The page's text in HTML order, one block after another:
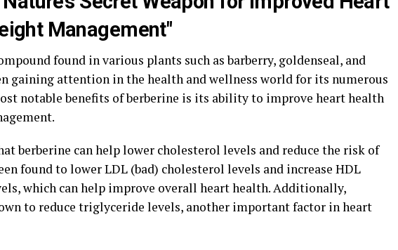
Management"
found in various plants such as barberry, goldenseal, and
gaining attention in the health and wellness world for its numerous
notable benefits of berberine is its ability to improve heart health
berberine can help lower cholesterol levels and reduce the risk of
found to lower LDL (bad) cholesterol levels and increase HDL
which can help improve overall heart health. Additionally,
to reduce triglyceride levels, another important factor in heart